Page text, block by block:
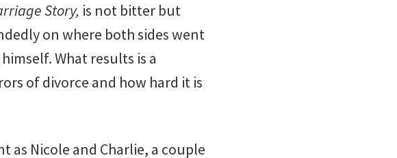
Story, is not bitter but
on where both sides went
What results is a
of divorce and how hard it is
as Nicole and Charlie, a couple